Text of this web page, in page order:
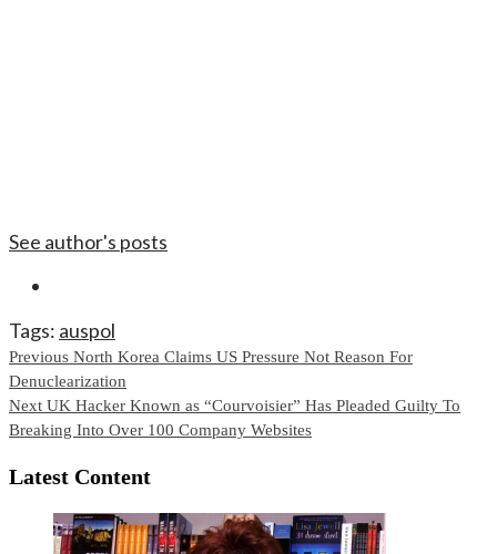
See author's posts
Tags: auspol
Continue
Reading
Previous North Korea Claims US Pressure Not Reason For
Denuclearization
Next UK Hacker Known as “Courvoisier” Has Pleaded Guilty To
Breaking Into Over 100 Company Websites
Latest Content